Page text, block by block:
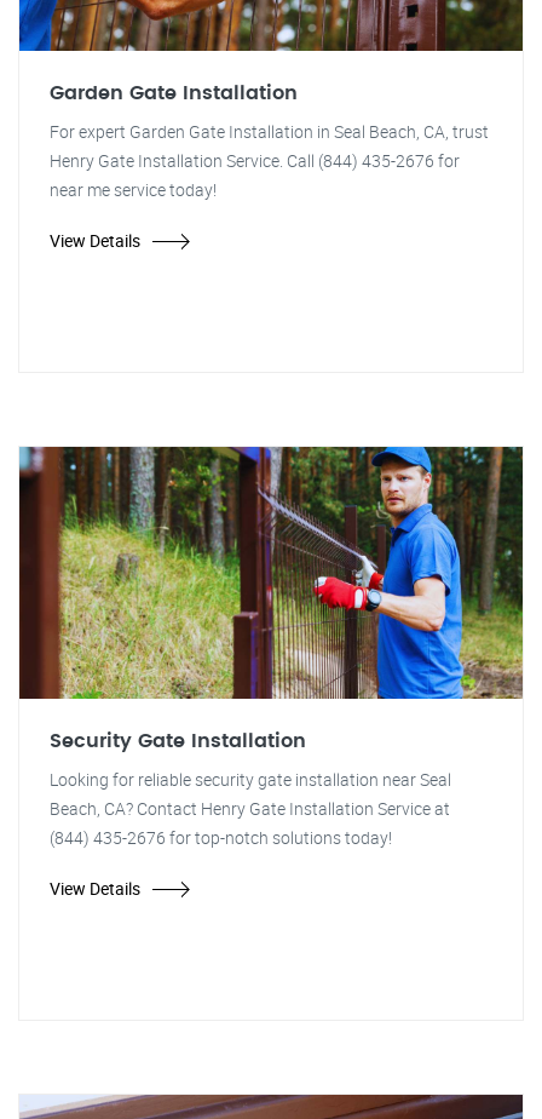
Garden Gate Installation
For expert Garden Gate Installation in Seal Beach, CA, trust
Henry Gate Installation Service. Call (844) 435-2676 for
near me service today!
View Details
Security Gate Installation
Looking for reliable security gate installation near Seal
Beach, CA? Contact Henry Gate Installation Service at
(844) 435-2676 for top-notch solutions today!
View Details